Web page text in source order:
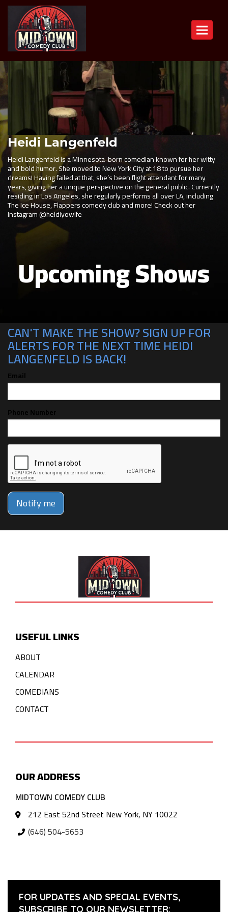
Toggle
Heidi Langenfeld
Heidi Langenfeld is a Minnesota-born comedian known for her witty
and bold humor. She moved to New York City at 18 to pursue her
dreams! Having failed at that, she’s been flight attendant for many
years, giving her a unique perspective on the general public. Currently
residing in Los Angeles, she regularly performs all over LA, including
The Ice House, Flappers comedy club and more! Check out her
Instagram @heidiyowife
Upcoming Shows
CAN'T MAKE THE SHOW? SIGN UP FOR
ALERTS FOR THE NEXT TIME HEIDI
LANGENFELD IS BACK!
Email
Phone Number
Notify me
USEFUL LINKS
ABOUT
CALENDAR
COMEDIANS
CONTACT
OUR ADDRESS
MIDTOWN COMEDY CLUB
212 East 52nd Street New York, NY 10022
(646) 504-5653
FOR UPDATES AND SPECIAL EVENTS,
SUBSCRIBE TO OUR NEWSLETTER: